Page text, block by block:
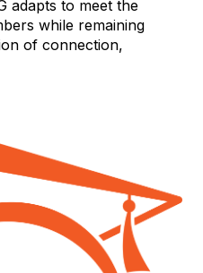
adapts to meet the
while remaining
of connection,